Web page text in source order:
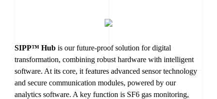
SIPP™ Hub is our future-proof solution for digital
transformation, combining robust hardware with intelligent
software. At its core, it features advanced sensor technology
and secure communication modules, powered by our
analytics software. A key function is SF6 gas monitoring,